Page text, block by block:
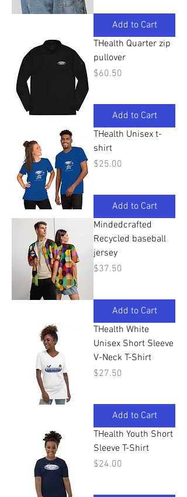
Add to Cart
THealth Quarter zip
pullover
Price
$60.50
Add to Cart
THealth Unisex t-
shirt
Price
$25.00
Add to Cart
Mindedcrafted
Recycled baseball
jersey
Price
$37.50
Add to Cart
THealth White
Unisex Short Sleeve
V-Neck T-Shirt
Price
$27.50
Add to Cart
THealth Youth Short
Sleeve T-Shirt
Price
$24.00